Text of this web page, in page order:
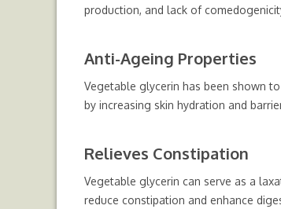
production, and lack of
Anti-Ageing Properties
Vegetable glycerin has been shown
by increasing skin hydration and
Relieves Constipation
Vegetable glycerin can serve as a
reduce constipation and enhance